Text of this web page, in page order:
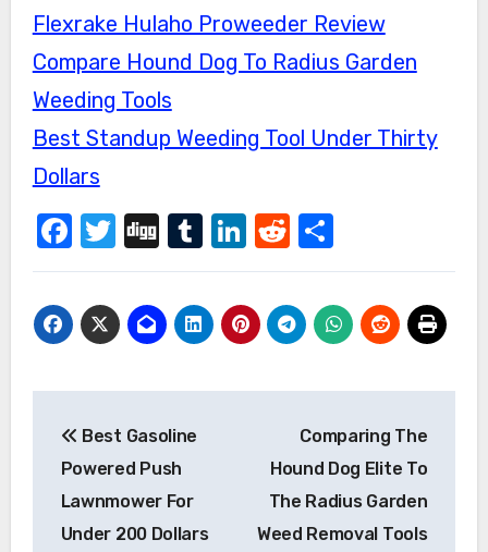
Flexrake Hulaho Proweeder Review
Compare Hound Dog To Radius Garden
Weeding Tools
Best Standup Weeding Tool Under Thirty
Dollars
Facebook
Twitter
DiggTumblr
LinkedIn
Reddit
Share
Post
navigation
Best Gasoline
Powered Push
Lawnmower For
Under 200 Dollars
Comparing The
Hound Dog Elite To
The Radius Garden
Weed Removal Tools